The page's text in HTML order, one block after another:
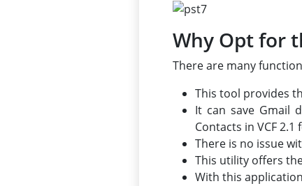
Why Opt for
There are many
This tool provides
It can save Gmail
Contacts in VCF
There is no issue
This utility offers
With this